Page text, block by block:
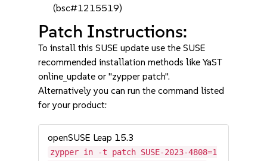
(bsc#1215519)
Patch Instructions:
To install this SUSE update use the SUSE
recommended installation methods like YaST
online_update or "zypper patch".
Alternatively you can run the command listed
for your product:
openSUSE Leap 15.3
zypper in -t patch SUSE-2023-4808=1